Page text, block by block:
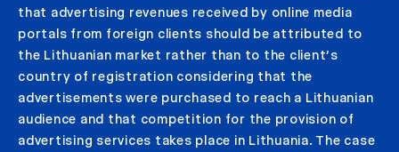
that advertising revenues received by online media
portals from foreign clients should be attributed to
the Lithuanian market rather than to the client’s
country of registration considering that the
advertisements were purchased to reach a Lithuanian
audience and that competition for the provision of
advertising services takes place in Lithuania. The case